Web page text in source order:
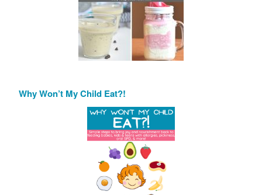
Why Won’t My Child Eat?!